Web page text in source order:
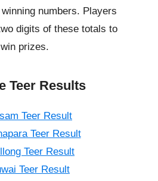
numbers. Players
digits of these totals to
win prizes.
Teer Results
Teer Result
Teer Result
Teer Result
Teer Result